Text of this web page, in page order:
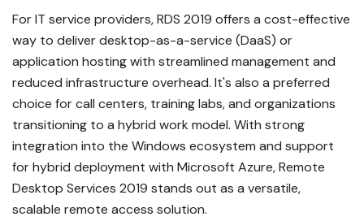
For IT service providers, RDS 2019 offers a cost-effective
way to deliver desktop-as-a-service (DaaS) or
application hosting with streamlined management and
reduced infrastructure overhead. It's also a preferred
choice for call centers, training labs, and organizations
transitioning to a hybrid work model. With strong
integration into the Windows ecosystem and support
for hybrid deployment with Microsoft Azure, Remote
Desktop Services 2019 stands out as a versatile,
scalable remote access solution.